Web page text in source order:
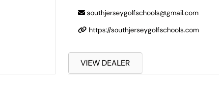
southjerseygolfschools@gmail.com
https://southjerseygolfschools.com
VIEW DEALER